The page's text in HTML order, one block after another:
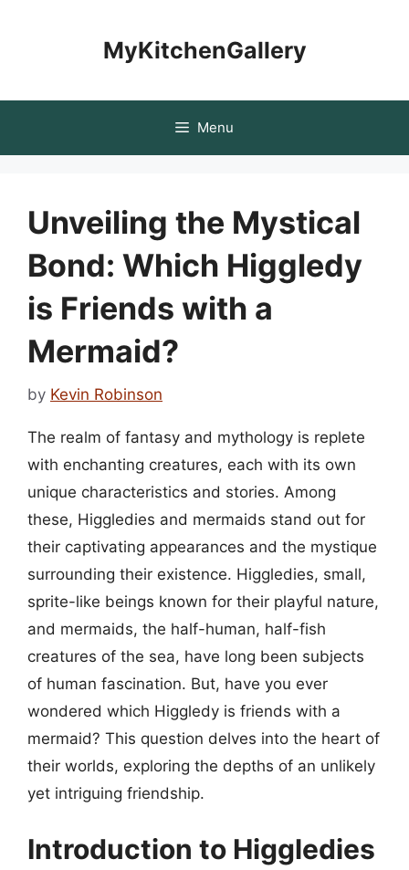
MyKitchenGallery
Menu
Unveiling the Mystical
Bond: Which Higgledy
is Friends with a
Mermaid?
by Kevin Robinson
The realm of fantasy and mythology is replete
with enchanting creatures, each with its own
unique characteristics and stories. Among
these, Higgledies and mermaids stand out for
their captivating appearances and the mystique
surrounding their existence. Higgledies, small,
sprite-like beings known for their playful nature,
and mermaids, the half-human, half-fish
creatures of the sea, have long been subjects
of human fascination. But, have you ever
wondered which Higgledy is friends with a
mermaid? This question delves into the heart of
their worlds, exploring the depths of an unlikely
yet intriguing friendship.
Introduction to Higgledies